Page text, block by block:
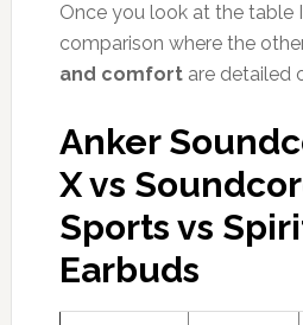
Once you look at the table
comparison where the
and comfortare detailed
Anker
X vs
Sports vs
Earbuds